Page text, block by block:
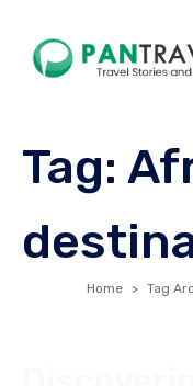
Tag:
Home Tag